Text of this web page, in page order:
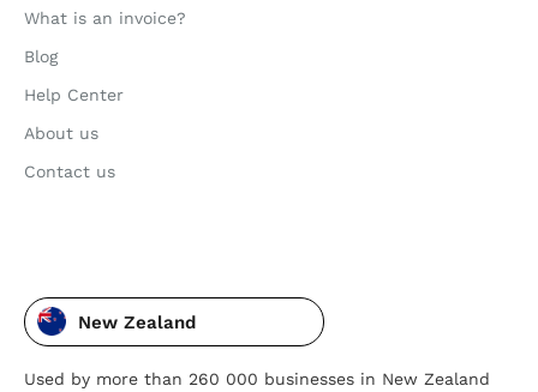
What is an invoice?
Blog
Help Center
About us
Contact us
New Zealand
Used by more than 260 000 businesses in New Zealand